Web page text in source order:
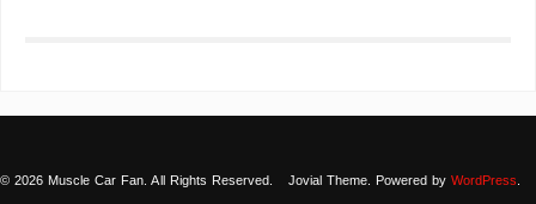
© 2026 Muscle Car Fan. All Rights Reserved. Jovial Theme. Powered byWordPress